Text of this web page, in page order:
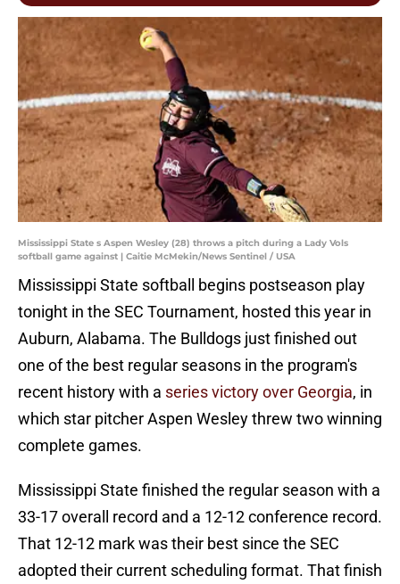
Mississippi State s Aspen Wesley (28) throws a pitch during a Lady Vols
softball game against | Caitie McMekin/News Sentinel / USA
Mississippi State softball begins postseason play
tonight in the SEC Tournament, hosted this year in
Auburn, Alabama. The Bulldogs just finished out
one of the best regular seasons in the program's
recent history with a series victory over Georgia, in
which star pitcher Aspen Wesley threw two winning
complete games.
Mississippi State finished the regular season with a
33-17 overall record and a 12-12 conference record.
That 12-12 mark was their best since the SEC
adopted their current scheduling format. That finish